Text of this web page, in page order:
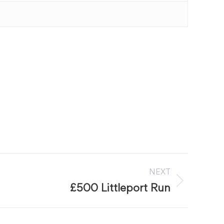
NEXT
£500 Littleport Run